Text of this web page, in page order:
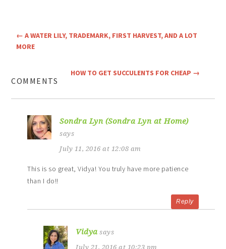
← A WATER LILY, TRADEMARK, FIRST HARVEST, AND A LOT
MORE
HOW TO GET SUCCULENTS FOR CHEAP →
COMMENTS
Sondra Lyn (Sondra Lyn at Home)
says
July 11, 2016 at 12:08 am
This is so great, Vidya! You truly have more patience
than I do!!
Reply
Vidya says
July 21, 2016 at 10:23 pm